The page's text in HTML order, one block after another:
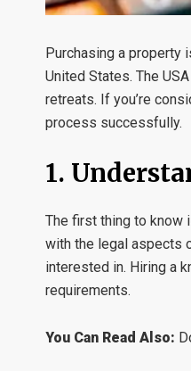
Purchasing a property
United States. The
retreats. If you’re
process successfully.
1.
The first thing to know
with the legal aspects
interested in. Hiring a
requirements.
You Can Read Also: